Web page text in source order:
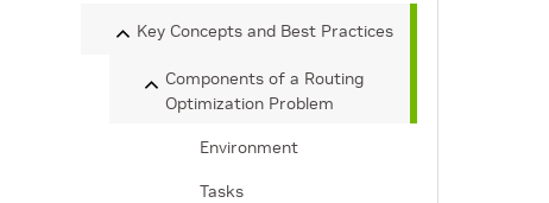
Key Concepts and Best Practices
Components of a Routing
Optimization Problem
Environment
Tasks